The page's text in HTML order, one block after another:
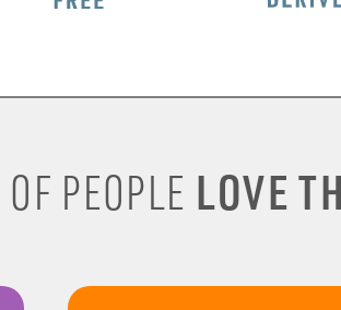
OF PEOPLE LOVE